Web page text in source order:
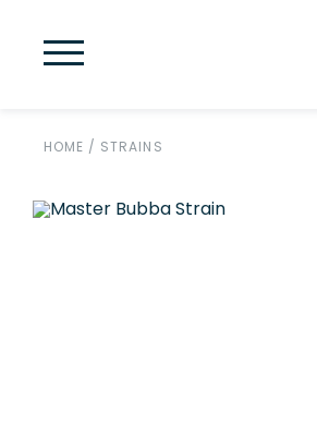
HOME / STRAINS